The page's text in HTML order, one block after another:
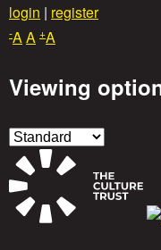
Skip
to
content
login | register
-AA +A
Viewing